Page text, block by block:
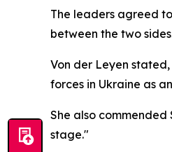
The leaders agreed
between the two
Von der Leyen
forces in Ukraine as
She also
stage."